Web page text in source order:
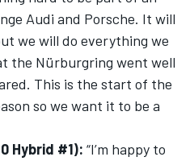
Audi and Porsche. It will
we will do everything we
the Nürburgring went well
This is the start of the
so we want it to be a
Hybrid #1): “I’m happy to